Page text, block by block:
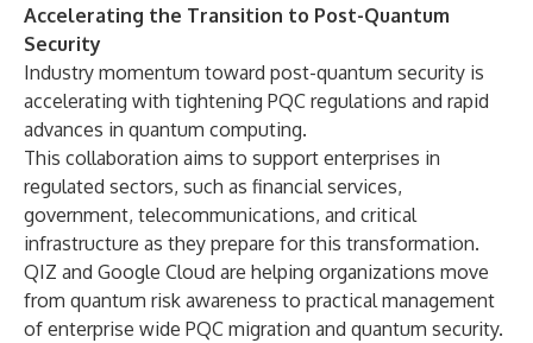
Accelerating the Transition to Post-Quantum
Security
Industry momentum toward post-quantum security is
accelerating with tightening PQC regulations and rapid
advances in quantum computing.
This collaboration aims to support enterprises in
regulated sectors, such as financial services,
government, telecommunications, and critical
infrastructure as they prepare for this transformation.
QIZ and Google Cloud are helping organizations move
from quantum risk awareness to practical management
of enterprise wide PQC migration and quantum security.